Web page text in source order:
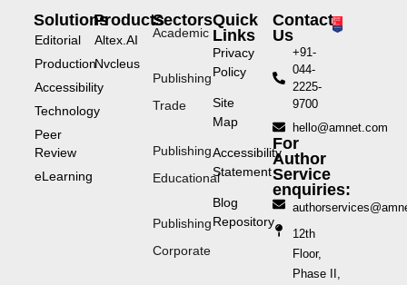
Solutions
Editorial
Production
Accessibility
Technology
Peer
Review
eLearning
Products
Altex.AI
Nvcleus
Sectors
Academic
Publishing
Trade
Publishing
Educational
Publishing
Corporate
Quick
Links
Privacy
Policy
Site
Map
Accessibility
Statement
Blog
Repository
Contact
Us
+91-
044-
2225-
9700
hello@amnet.com
For
Author
Service
enquiries:
12th
Floor,
Phase II,